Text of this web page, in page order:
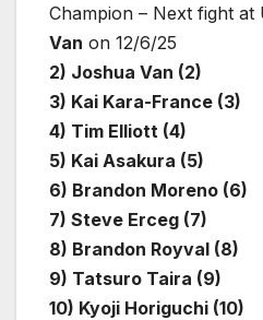
Champion – Next fight at
Van on 12/6/25
2) Joshua Van (2)
3) Kai Kara-France (3)
4) Tim Elliott (4)
5) Kai Asakura (5)
6) Brandon Moreno (6)
7) Steve Erceg (7)
8) Brandon Royval (8)
9) Tatsuro Taira (9)
10) Kyoji Horiguchi (10)